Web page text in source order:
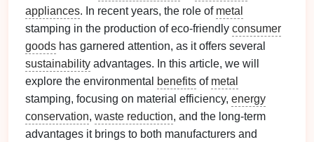
appliances. In recent years, the role of metal
stamping in the production of eco‑friendly consumer
goods has garnered attention, as it offers several
sustainability advantages. In this article, we will
explore the environmental
benefits of metal
stamping, focusing on material efficiency, energy
conservation, waste reduction, and the long‑term
advantages it brings to both manufacturers and